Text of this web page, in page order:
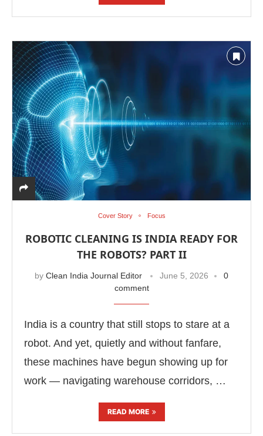
Cover Story Focus
ROBOTIC CLEANING IS INDIA READY FOR
THE ROBOTS? PART II
by Clean India Journal Editor June 5, 2026
0
comment
India is a country that still stops to stare at a
robot. And yet, quietly and without fanfare,
these machines have begun showing up for
work — navigating warehouse corridors, …
READ MORE